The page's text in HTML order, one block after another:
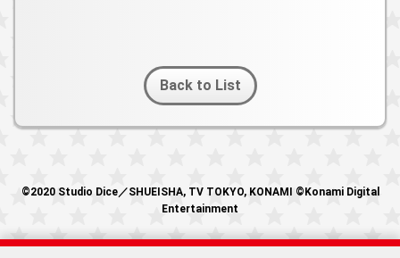
Back to List
©2020 Studio Dice／SHUEISHA, TV TOKYO, KONAMI ©Konami Digital
Entertainment